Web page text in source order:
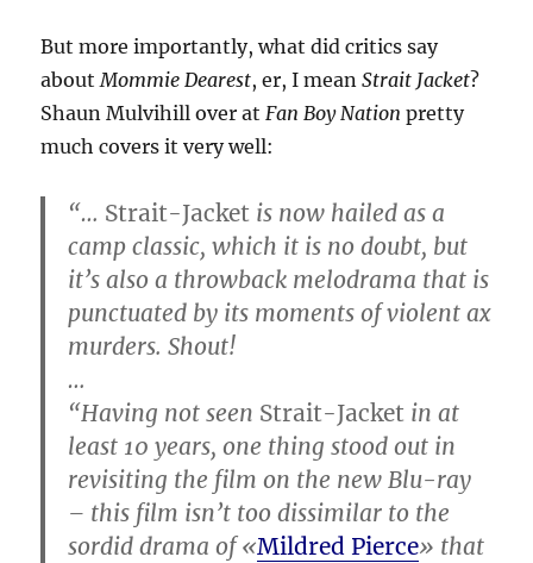
But more importantly, what did critics say
about Mommie Dearest, er, I meanStrait Jacket?
Shaun Mulvihill over at Fan Boy Nation pretty
much covers it very well:
“… Strait-Jacket is now hailed as a
camp classic, which it is no doubt, but
it’s also a throwback melodrama that is
punctuated by its moments of violent ax
murders. Shout!
…
“Having not seen Strait-Jacket in at
least 10 years, one thing stood out in
revisiting the film on the new Blu-ray
– this film isn’t too dissimilar to the
sordid drama of «Mildred Pierce» that